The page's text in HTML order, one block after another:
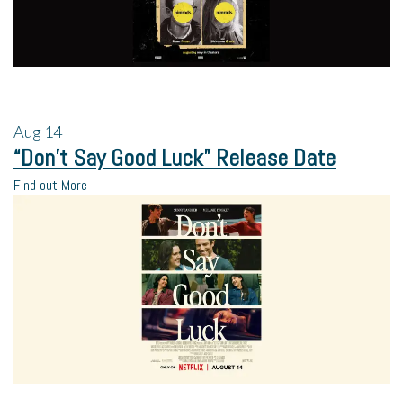
Aug 14
“Don’t Say Good Luck” Release Date
Find out More